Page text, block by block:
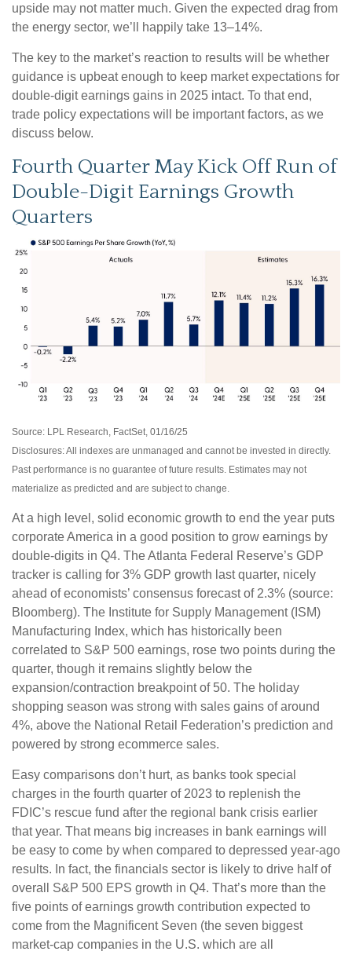
upside may not matter much. Given the expected drag from
the energy sector, we’ll happily take 13–14%.
The key to the market’s reaction to results will be whether
guidance is upbeat enough to keep market expectations for
double-digit earnings gains in 2025 intact. To that end,
trade policy expectations will be important factors, as we
discuss below.
Fourth Quarter May Kick Off Run of
Double-Digit Earnings Growth
Quarters
Source: LPL Research, FactSet, 01/16/25
Disclosures: All indexes are unmanaged and cannot be invested in directly.
Past performance is no guarantee of future results. Estimates may not
materialize as predicted and are subject to change.
At a high level, solid economic growth to end the year puts
corporate America in a good position to grow earnings by
double-digits in Q4. The Atlanta Federal Reserve’s GDP
tracker is calling for 3% GDP growth last quarter, nicely
ahead of economists’ consensus forecast of 2.3% (source:
Bloomberg). The Institute for Supply Management (ISM)
Manufacturing Index, which has historically been
correlated to S&P 500 earnings, rose two points during the
quarter, though it remains slightly below the
expansion/contraction breakpoint of 50. The holiday
shopping season was strong with sales gains of around
4%, above the National Retail Federation’s prediction and
powered by strong ecommerce sales.
Easy comparisons don’t hurt, as banks took special
charges in the fourth quarter of 2023 to replenish the
FDIC’s rescue fund after the regional bank crisis earlier
that year. That means big increases in bank earnings will
be easy to come by when compared to depressed year-ago
results. In fact, the financials sector is likely to drive half of
overall S&P 500 EPS growth in Q4. That’s more than the
five points of earnings growth contribution expected to
come from the Magnificent Seven (the seven biggest
market-cap companies in the U.S. which are all